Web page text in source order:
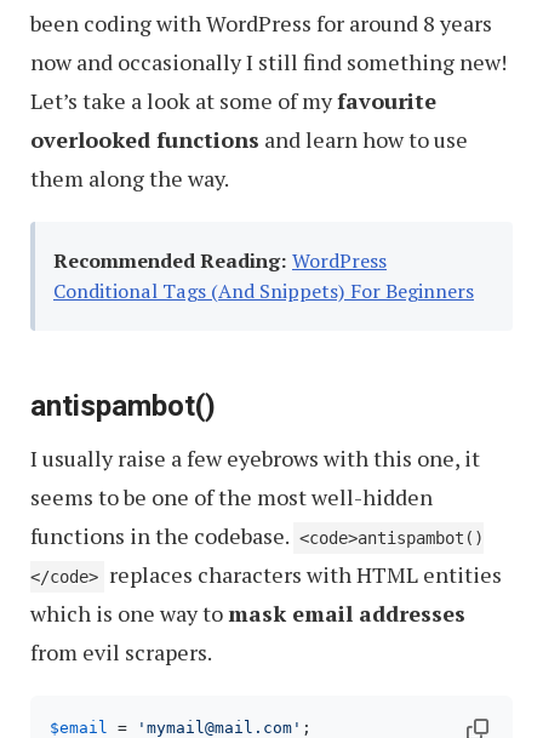
been coding with WordPress for around 8 years
now and occasionally I still find something new!
Let’s take a look at some of myfavourite
overlooked functions and learn how to use
them along the way.
Recommended Reading: WordPress
Conditional Tags (And Snippets) For Beginners
antispambot()
I usually raise a few eyebrows with this one, it
seems to be one of the most well-hidden
functions in the codebase. <code>antispambot()
</code>
replaces characters with HTML entities
which is one way tomask email addresses
from evil scrapers.
$email = 'mymail@mail.com'